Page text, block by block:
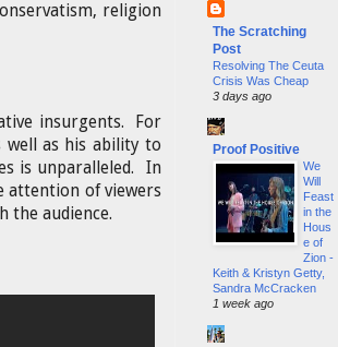
religion
insurgents. For
well as his ability to
is unparalleled. In
attention of viewers
the audience.
The Scratching
Post
Resolving The Ceuta
Crisis Was Cheap
3 days ago
Proof Positive
We
Will
Feast
in the
Hous
e of
Zion -
Keith & Kristyn Getty,
Sandra McCracken
1 week ago